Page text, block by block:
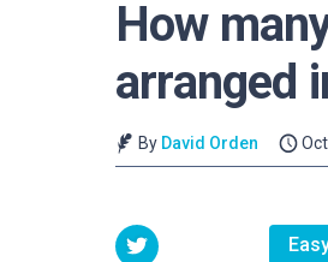
How
arranged
By David Orden